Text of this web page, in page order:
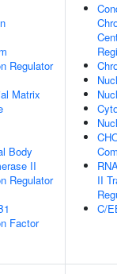
Regulator
Matrix
Body
II
Regulator
Factor
II
C/